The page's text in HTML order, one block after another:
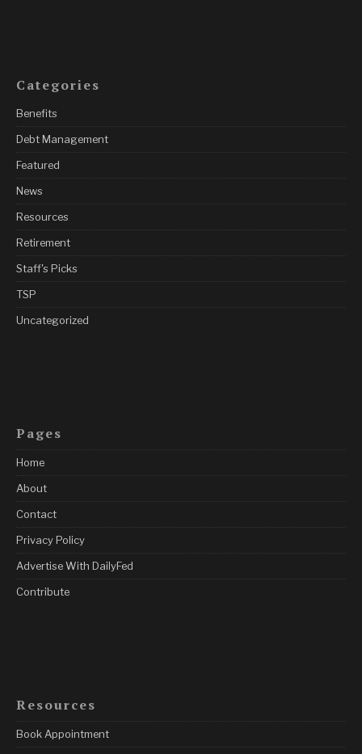
Categories
Benefits
Debt Management
Featured
News
Resources
Retirement
Staff's Picks
TSP
Uncategorized
Pages
Home
About
Contact
Privacy Policy
Advertise With DailyFed
Contribute
Resources
Book Appointment